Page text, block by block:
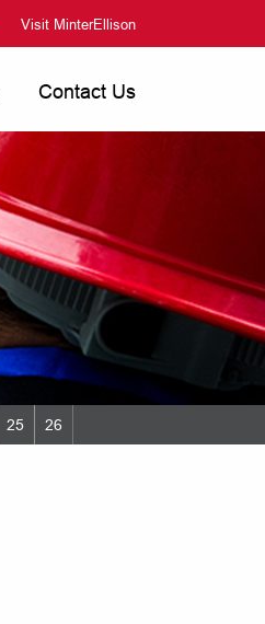
Visit MinterEllison
Contact Us
25 26